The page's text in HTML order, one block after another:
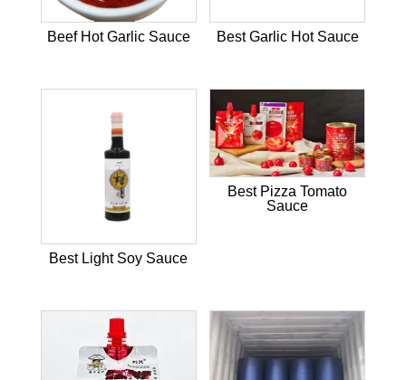
Beef Hot Garlic Sauce Best Garlic Hot Sauce
Best Light Soy Sauce
Best Pizza Tomato
Sauce